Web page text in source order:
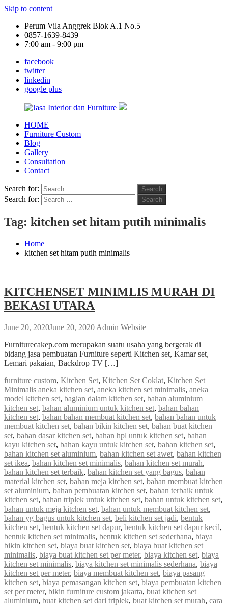
Skip to content
Perum Vila Anggrek Blok A.1 No.5
0857-1639-8439
7:00 am - 9:00 pm
facebook
twitter
linkedin
google plus
Jasa
Interior
Furniture
HOME
Furniture Custom
Blog
Gallery
Consultation
Contact
Search for: Search
Search for: Search
Tag: kitchen set hitam putih minimalis
Home
kitchen set hitam putih minimalis
KITCHENSET MINIMLIS MURAH DI
BEKASI UTARA
June 20, 2020June 20, 2020 Admin Website
Furniturecakep.com merupakan suatu usaha yang bergerak di
bidang jasa pembuatan Furniture seperti Kitchen set, Kamar set,
Lemari pakaian, Backdrop TV […]
furniture custom, Kitchen Set, Kitchen Set Coklat, Kitchen Set
Minimalis aneka kitchen set, aneka kitchen set minimalis, aneka
model kitchen set, bagian dalam kitchen set, bahan aluminium
kitchen set, bahan aluminium untuk kitchen set, bahan bahan
kitchen set, bahan bahan membuat kitchen set, bahan bahan untuk
membuat kitchen set, bahan bikin kitchen set, bahan buat kitchen
set, bahan dasar kitchen set, bahan hpl untuk kitchen set, bahan
kayu kitchen set, bahan kayu untuk kitchen set, bahan kitchen set,
bahan kitchen set aluminium, bahan kitchen set awet, bahan kitchen
set ikea, bahan kitchen set minimalis, bahan kitchen set murah,
bahan kitchen set terbaik, bahan kitchen set yang bagus, bahan
material kitchen set, bahan meja kitchen set, bahan membuat kitchen
set aluminium, bahan pembuatan kitchen set, bahan terbaik untuk
kitchen set, bahan triplek untuk kitchen set, bahan untuk kitchen set,
bahan untuk meja kitchen set, bahan untuk membuat kitchen set,
bahan yg bagus untuk kitchen set, beli kitchen set jadi, bentuk
kitchen set, bentuk kitchen set dapur, bentuk kitchen set dapur kecil,
bentuk kitchen set minimalis, bentuk kitchen set sederhana, biaya
bikin kitchen set, biaya buat kitchen set, biaya buat kitchen set
minimalis, biaya buat kitchen set per meter, biaya kitchen set, biaya
kitchen set minimalis, biaya kitchen set minimalis sederhana, biaya
kitchen set per meter, biaya membuat kitchen set, biaya pasang
kitchen set, biaya pemasangan kitchen set, biaya pembuatan kitchen
set per meter, bikin furniture custom jakarta, buat kitchen set
aluminium, buat kitchen set dari triplek, buat kitchen set murah, cara